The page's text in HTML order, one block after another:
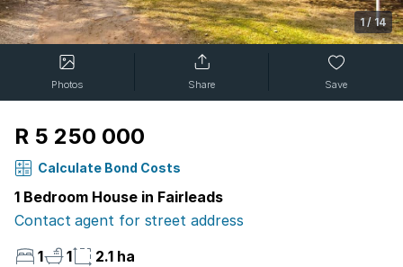
1/ 14
Photos Share Save
R 5 250 000
Calculate Bond Costs
1 Bedroom House in Fairleads
Contact agent for street address
1
1 2.1 ha